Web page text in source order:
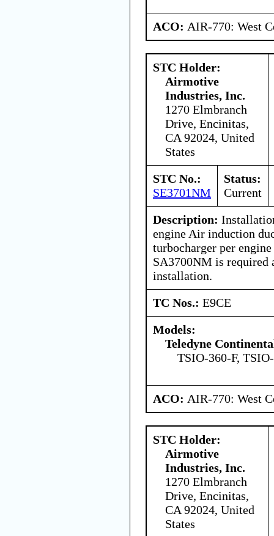
ACO: AIR-770: West
STC Holder:
Airmotive
Industries, Inc.
1270 Elmbranch
Drive, Encinitas,
CA 92024, United
States
STC No.:
SE3701NM
Status:
Current
Description:
engine Air induction
turbocharger per
SA3700NM is required
installation.
TC Nos.: E9CE
Models:
Teledyne
TSIO-360-F,
ACO: AIR-770: West
STC Holder:
Airmotive
Industries, Inc.
1270 Elmbranch
Drive, Encinitas,
CA 92024, United
States